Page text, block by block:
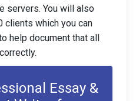
servers. You will also
clients which you can
help document that all
Essay &